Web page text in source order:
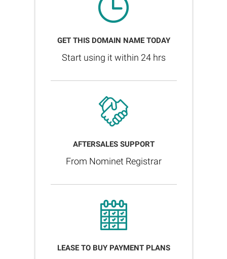
GET THIS DOMAIN NAME TODAY
Start using it within 24 hrs
AFTERSALES SUPPORT
From Nominet Registrar
LEASE TO BUY PAYMENT PLANS